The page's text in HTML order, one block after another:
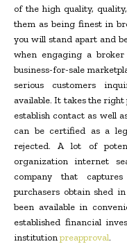
of the high quality,
them as being finest in
you will stand apart and
when engaging a
business-for-sale
serious customers
available. It takes the
establish contact as well
can be certified as a
rejected. A lot of
organization internet
company that
purchasers obtain shed
been available in
established financial
institutionpreapproval.